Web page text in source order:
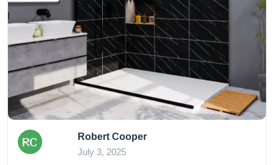
Robert Cooper
July 3, 2025